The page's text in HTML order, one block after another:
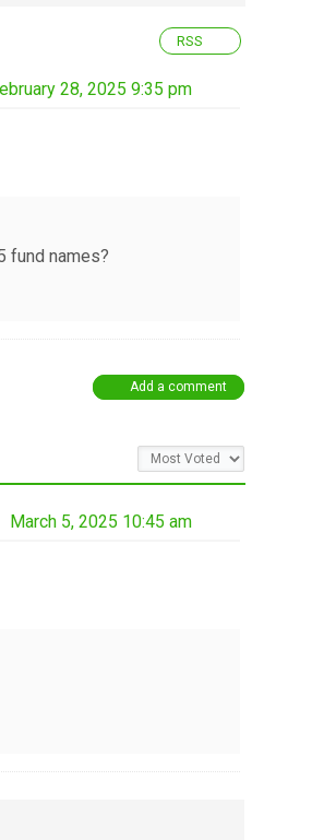
RSS
28, 2025 9:35 pm
fund names?
Add a comment
March 5, 2025 10:45 am